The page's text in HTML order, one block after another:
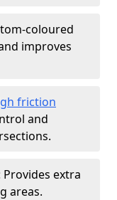
coloured
improves
friction
and
Provides extra
areas.